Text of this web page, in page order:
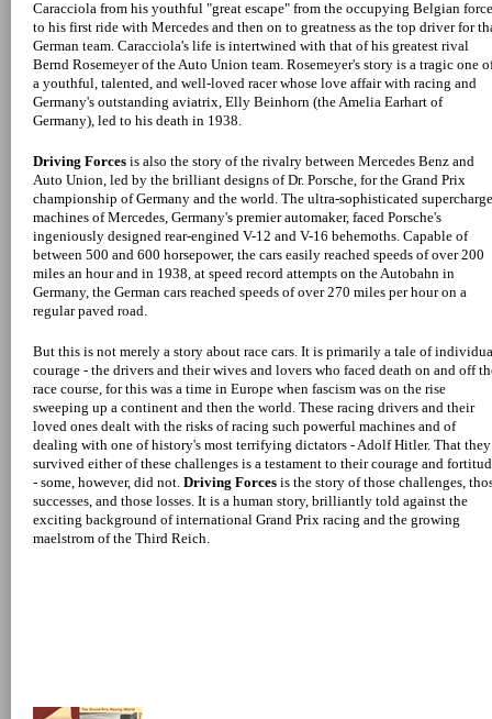
Caracciola from his youthful "great escape" from the occupying Belgian
to his first ride with Mercedes and then on to greatness as the top driver for
German team. Caracciola's life is intertwined with that of his greatest rival
Bernd Rosemeyer of the Auto Union team. Rosemeyer's story is a tragic one
a youthful, talented, and well-loved racer whose love affair with racing and
Germany's outstanding aviatrix, Elly Beinhorn (the Amelia Earhart of
Germany), led to his death in 1938.
Driving Forces is also the story of the rivalry between Mercedes Benz and
Auto Union, led by the brilliant designs of Dr. Porsche, for the Grand Prix
championship of Germany and the world. The ultra-sophisticated
machines of Mercedes, Germany's premier automaker, faced Porsche's
ingeniously designed rear-engined V-12 and V-16 behemoths. Capable of
between 500 and 600 horsepower, the cars easily reached speeds of over 200
miles an hour and in 1938, at speed record attempts on the Autobahn in
Germany, the German cars reached speeds of over 270 miles per hour on a
regular paved road.
But this is not merely a story about race cars. It is primarily a tale of
courage - the drivers and their wives and lovers who faced death on and off
race course, for this was a time in Europe when fascism was on the rise
sweeping up a continent and then the world. These racing drivers and their
loved ones dealt with the risks of racing such powerful machines and of
dealing with one of history's most terrifying dictators - Adolf Hitler. That they
survived either of these challenges is a testament to their courage and
- some, however, did not. Driving Forces is the story of those challenges,
successes, and those losses. It is a human story, brilliantly told against the
exciting background of international Grand Prix racing and the growing
maelstrom of the Third Reich.